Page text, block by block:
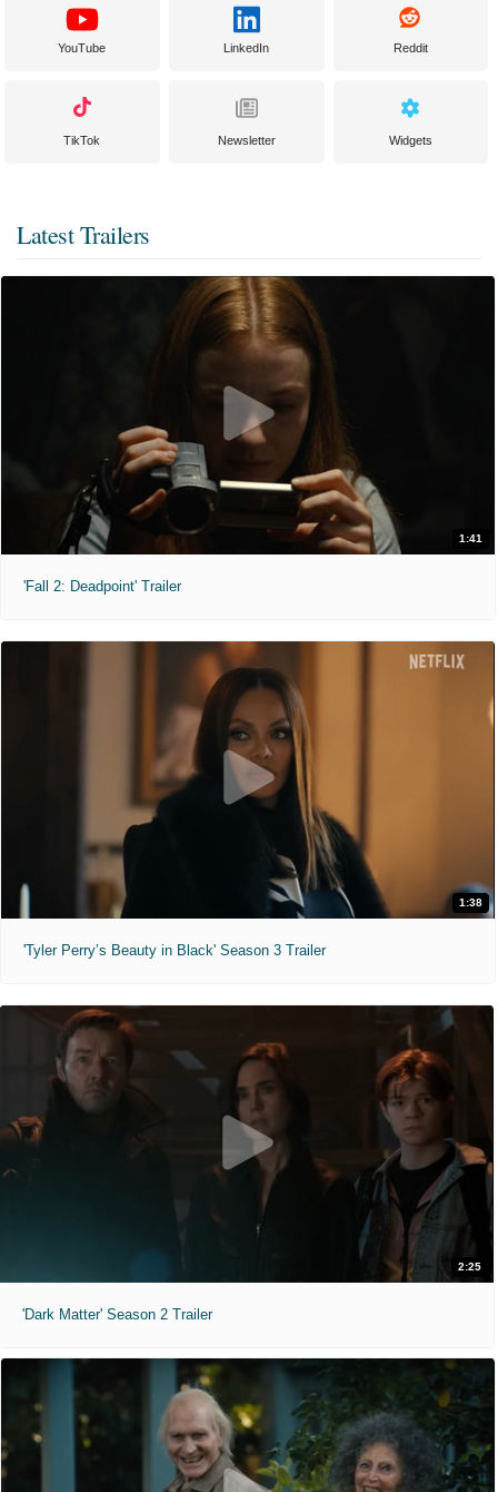
YouTube LinkedIn Reddit
TikTok Newsletter Widgets
Latest Trailers
1:41
'Fall 2: Deadpoint' Trailer
1:38
'Tyler Perry’s Beauty in Black' Season 3 Trailer
2:25
'Dark Matter' Season 2 Trailer